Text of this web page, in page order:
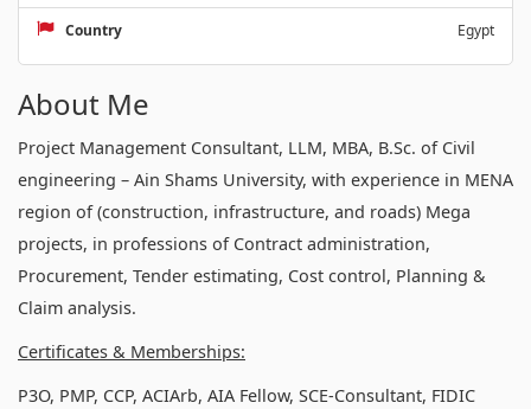
Country Egypt
About Me
Project Management Consultant, LLM, MBA, B.Sc. of Civil
engineering – Ain Shams University, with experience in MENA
region of (construction, infrastructure, and roads) Mega
projects, in professions of Contract administration,
Procurement, Tender estimating, Cost control, Planning &
Claim analysis.
Certificates & Memberships:
P3O, PMP, CCP, ACIArb, AIA Fellow, SCE-Consultant, FIDIC